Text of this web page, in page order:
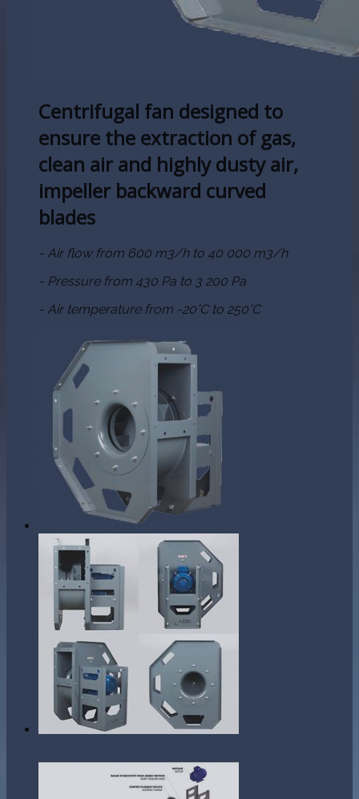
Centrifugal fan designed to
ensure the extraction of gas,
clean air and highly dusty air,
impeller backward curved
blades
- Air flow from 600 m3/h to 40 000 m3/h
- Pressure from 430 Pa to 3 200 Pa
- Air temperature from -20°C to 250°C